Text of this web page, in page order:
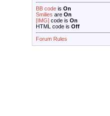
BB code is On
Smilies are On
[IMG] code is On
HTML code is Off
Forum Rules